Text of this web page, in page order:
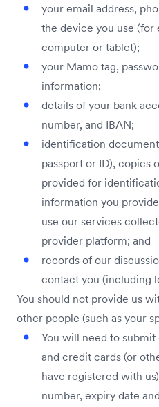
your email address,
the device you use (for
computer or tablet);
your Mamo tag,
information;
details of your bank
number, and IBAN;
identification
passport or ID), copies
provided for
information you
use our services
provider platform; and
records of our
contact you (including
You should not provide us
other people (such as your
You will need to
and credit cards (or
have registered with
number, expiry date